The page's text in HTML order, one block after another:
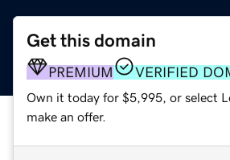
Get this domain
PREMIUM VERIFIED
Own it today for $5,995, or select
make an offer.